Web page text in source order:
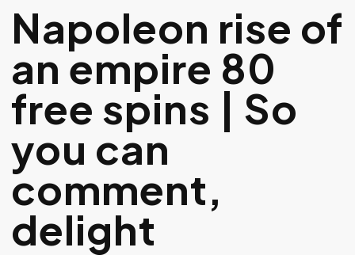
Napoleon rise of
an empire 80
free spins | So
you can
comment,
delight